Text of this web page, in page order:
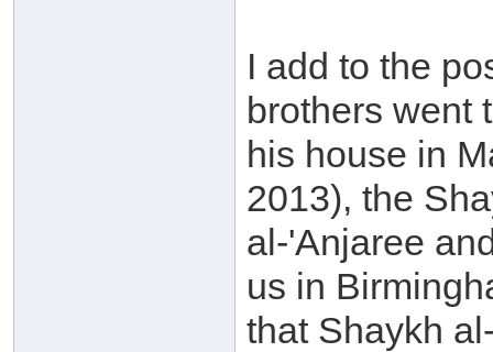
I add to the
brothers went
his house in
2013), the
al-'Anjaree
us in
that Shaykh